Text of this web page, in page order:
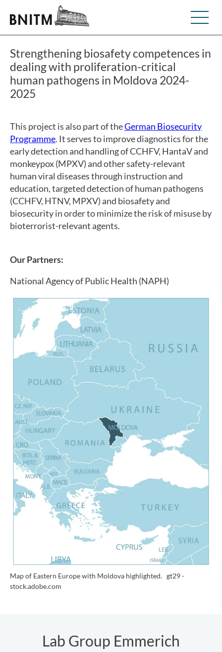
Strengthening biosafety competences in
dealing with proliferation-critical
human pathogens in Moldova 2024-
2025
This project is also part of theGerman Biosecurity
Programme. It serves to improve diagnostics for the
early detection and handling of CCHFV, HantaV and
monkeypox (MPXV) and other safety-relevant
human viral diseases through instruction and
education, targeted detection of human pathogens
(CCHFV, HTNV, MPXV) and biosafety and
biosecurity in order to minimize the risk of misuse by
bioterrorist-relevant agents.
Our Partners:
National Agency of Public Health (NAPH)
Map of Eastern Europe with Moldova highlighted. gt29 -
stock.adobe.com
Lab Group Emmerich